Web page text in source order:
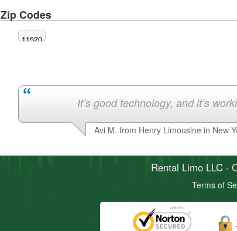
Zip Codes
11520
It’s good technology, and it’s
Avi M. from Henry Limousine in New
Rental LimoLLC ·
Terms of